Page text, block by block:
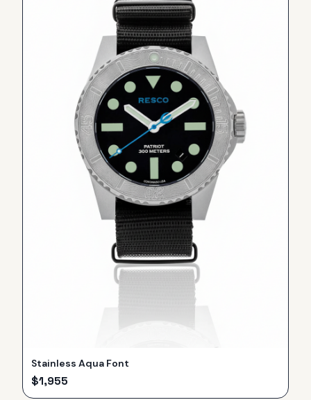
Stainless Aqua Font
$1,955